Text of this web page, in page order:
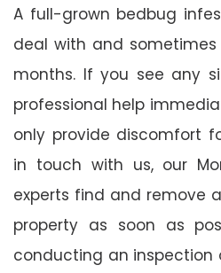
A full-grown bedbug
deal with and
months. If you see any
professional help
only provide discomfort
in touch with us, our
experts find and remove
property as soon as
conducting an inspection